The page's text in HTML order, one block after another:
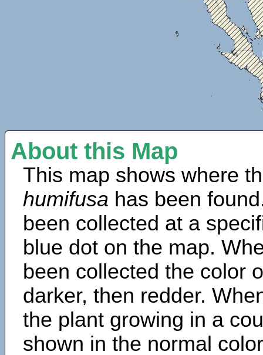
About this Map
This map shows where
humifusa has been
been collected at a
blue dot on the map.
been collected the color
darker, then redder.
the plant growing in a
shown in the normal